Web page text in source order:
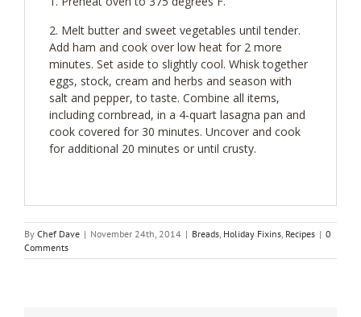
Melt butter and sweet vegetables until tender.
Add ham and cook over low heat for 2 more
minutes. Set aside to slightly cool. Whisk together
eggs, stock, cream and herbs and season with
salt and pepper, to taste. Combine all items,
including cornbread, in a 4-quart lasagna pan and
cook covered for 30 minutes. Uncover and cook
for additional 20 minutes or until crusty.
By Chef Dave | November 24th, 2014 | Breads, Holiday Fixins, Recipes | 0
Comments